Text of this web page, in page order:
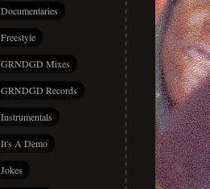
Documentaries
Freestyle
GRNDGD Mixes
GRNDGD Records
Instrumentals
It's A Demo
Jokes